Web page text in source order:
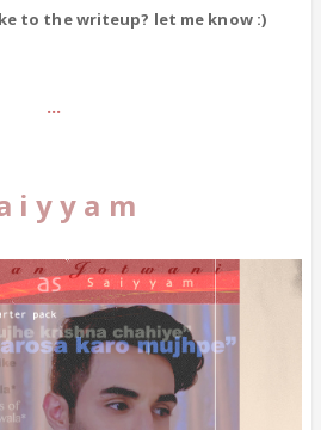
to the writeup? let me know :)
...
i y y a m